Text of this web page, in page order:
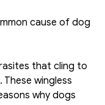
cause of dog
that cling to
wingless
why dogs